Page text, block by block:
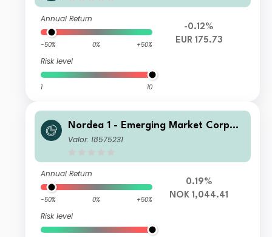
Annual Return
-50% 0% +50%
Risk level
1 10
-0.12%
EUR 175.73
Nordea 1 - Emerging Market Corpor
ate Bond Fund HBI NOK
Valor: 18575231
Annual Return
-50% 0% +50%
Risk level
0.19%
NOK 1,044.41